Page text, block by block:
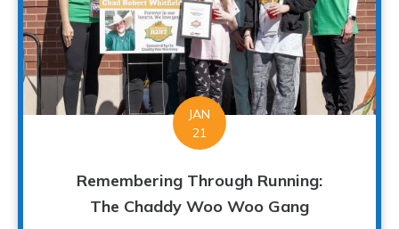
JAN
21
Remembering Through Running:
The Chaddy Woo Woo Gang